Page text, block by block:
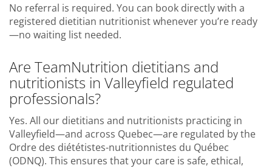
No referral is required. You can book directly with a
registered dietitian nutritionist whenever you’re ready
—no waiting list needed.
Are TeamNutrition dietitians and
nutritionists in Valleyfield regulated
professionals?
Yes. All our dietitians and nutritionists practicing in
Valleyfield—and across Quebec—are regulated by the
Ordre des diététistes-nutritionnistes du Québec
(ODNQ). This ensures that your care is safe, ethical,